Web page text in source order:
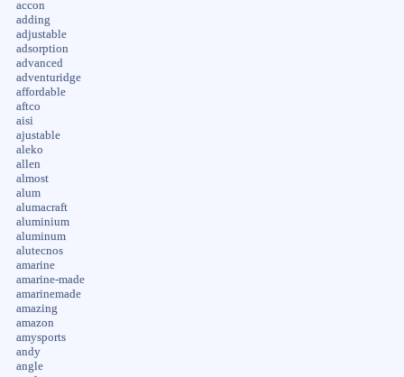
accon
adding
adjustable
adsorption
advanced
adventuridge
affordable
aftco
aisi
ajustable
aleko
allen
almost
alum
alumacraft
aluminium
aluminum
alutecnos
amarine
amarine-made
amarinemade
amazing
amazon
amysports
andy
angle